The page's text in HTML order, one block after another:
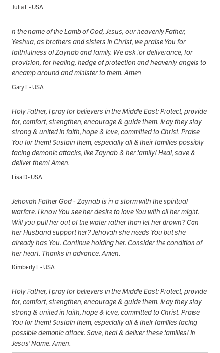
Julia F - USA
n the name of the Lamb of God, Jesus, our heavenly Father,
Yeshua, as brothers and sisters in Christ, we praise You for
faithfulness of Zaynab and family. We ask for deliverance, for
provision, for healing, hedge of protection and heavenly angels to
encamp around and minister to them. Amen
Gary F - USA
Holy Father, I pray for believers in the Middle East: Protect, provide
for, comfort, strengthen, encourage & guide them. May they stay
strong & united in faith, hope & love, committed to Christ. Praise
You for them! Sustain them, especially all & their families possibly
facing demonic attacks, like Zaynab & her family! Heal, save &
deliver them! Amen.
Lisa D - USA
Jehovah Father God - Zaynab is in a storm with the spiritual
warfare. I know You see her desire to love You with all her might.
Will you pull her out of the water rather than let her drown? Can
her Husband support her? Jehovah she needs You but she
already has You. Continue holding her. Consider the condition of
her heart. Thanks in advance. Amen.
Kimberly L - USA
Holy Father, I pray for believers in the Middle East: Protect, provide
for, comfort, strengthen, encourage & guide them. May they stay
strong & united in faith, hope & love, committed to Christ. Praise
You for them! Sustain them, especially all & their families facing
possible demonic attack. Save, heal & deliver these families! In
Jesus' Name. Amen.